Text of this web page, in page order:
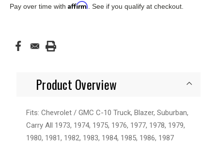
Pay over time with Affirm . See if you qualify at checkout.
Product Overview
Fits: Chevrolet / GMC C-10 Truck, Blazer, Suburban,
Carry All 1973, 1974, 1975, 1976, 1977, 1978, 1979,
1980, 1981, 1982, 1983, 1984, 1985, 1986, 1987